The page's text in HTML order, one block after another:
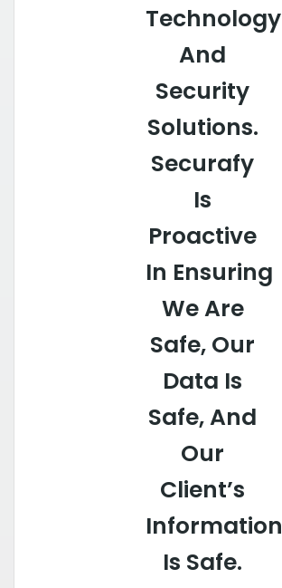
Technology
And
Security
Solutions.
Securafy
Is
Proactive
In Ensuring
We Are
Safe, Our
Data Is
Safe, And
Our
Client’s
Information
Is Safe.